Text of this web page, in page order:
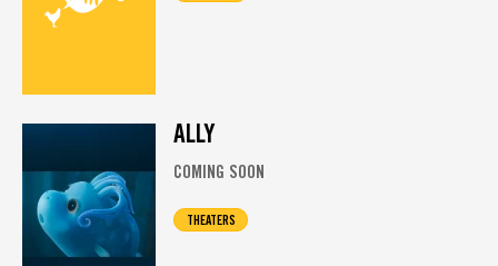
ALLY
COMING SOON
THEATERS